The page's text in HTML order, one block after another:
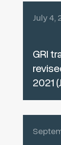
July 4,
GRI
2021